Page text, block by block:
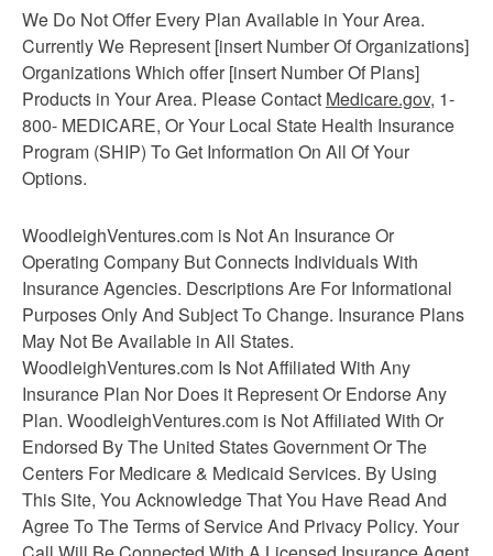
We Do Not Offer Every Plan Available in Your Area.
Currently We Represent [insert Number Of Organizations]
Organizations Which offer [insert Number Of Plans]
Products in Your Area. Please Contact Medicare.gov, 1-
800- MEDICARE, Or Your Local State Health Insurance
Program (SHIP) To Get Information On All Of Your
Options.
WoodleighVentures.com is Not An Insurance Or
Operating Company But Connects Individuals With
Insurance Agencies. Descriptions Are For Informational
Purposes Only And Subject To Change. Insurance Plans
May Not Be Available in All States.
WoodleighVentures.com Is Not Affiliated With Any
Insurance Plan Nor Does it Represent Or Endorse Any
Plan. WoodleighVentures.com is Not Affiliated With Or
Endorsed By The United States Government Or The
Centers For Medicare & Medicaid Services. By Using
This Site, You Acknowledge That You Have Read And
Agree To The Terms of Service And Privacy Policy. Your